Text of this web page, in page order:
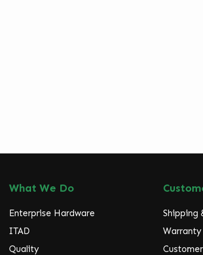
What We Do
Enterprise Hardware
ITAD
Quality
Shipping
Warranty